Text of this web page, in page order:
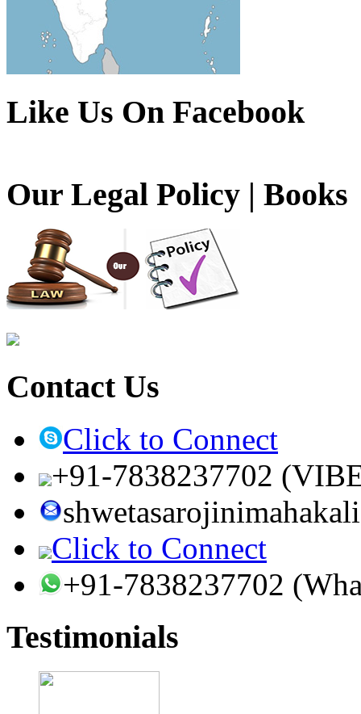
Like Us On Facebook
Our Legal Policy | Books
Contact Us
Click to Connect
+91-7838237702
Click to Connect
+91-7838237702
Testimonials